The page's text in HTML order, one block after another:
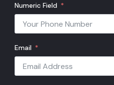
Numeric Field
Email